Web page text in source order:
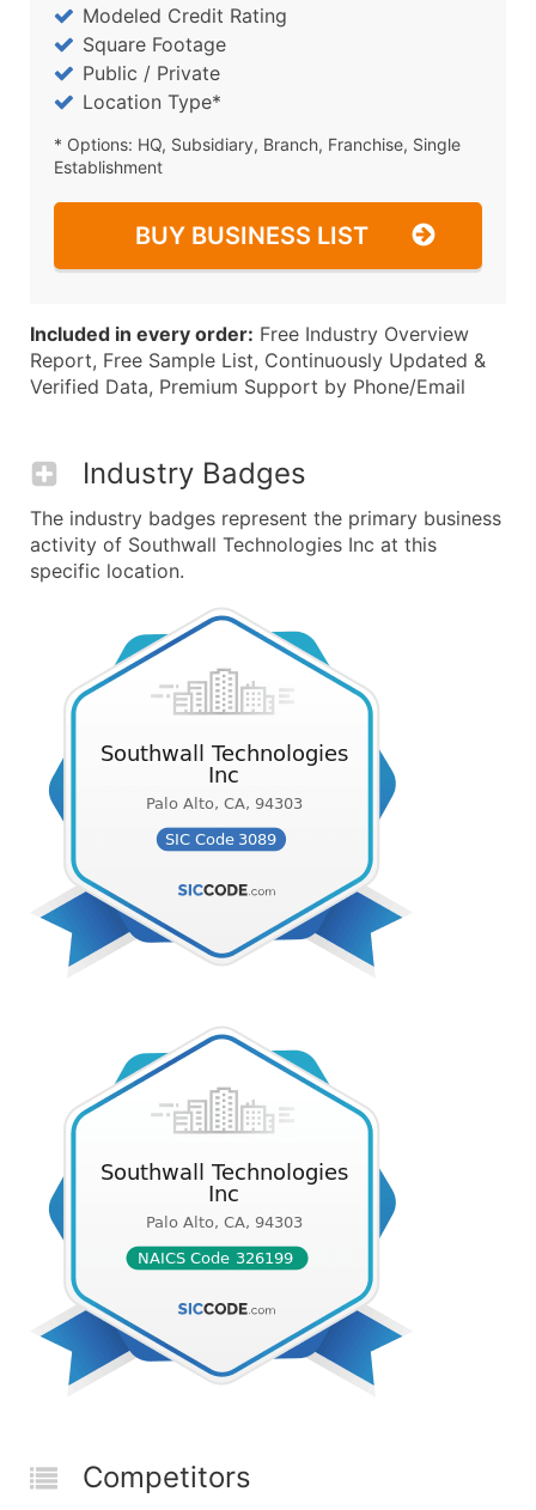
Modeled Credit Rating
Square Footage
Public / Private
Location Type*
* Options: HQ, Subsidiary, Branch, Franchise, Single
Establishment
BUY BUSINESS LIST
Included in every order: Free Industry Overview
Report, Free Sample List, Continuously Updated &
Verified Data, Premium Support by Phone/Email
Industry Badges
The industry badges represent the primary business
activity of Southwall Technologies Inc at this
specific location.
Competitors